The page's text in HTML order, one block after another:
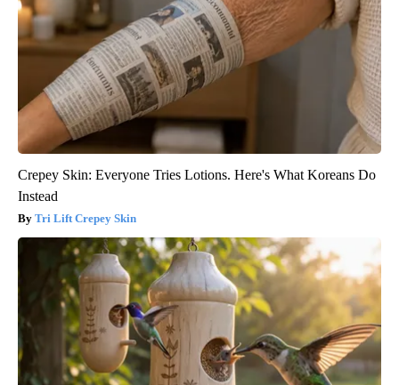
Crepey Skin: Everyone Tries Lotions. Here's What Koreans Do
Instead
Tri Lift Crepey Skin